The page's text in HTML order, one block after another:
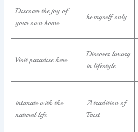
Discover the joy of
your own home
be myself only
Visit paradise here
Discover luxury
in lifestyle
intimate with the
natural life
A tradition of
Trust